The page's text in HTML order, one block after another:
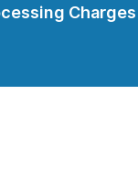
Charges